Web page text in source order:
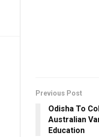
Previous Post
Odisha To
Australian
Education